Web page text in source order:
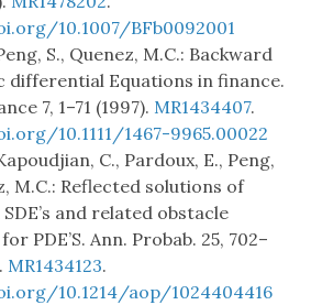
10.1007/BFb0092001
S., Quenez, M.C.: Backward
differential Equations in finance.
7, 1–71 (1997). MR1434407.
10.1111/1467-9965.00022
C., Pardoux, E., Peng,
M.C.: Reflected solutions of
and related obstacle
PDE’S. Ann. Probab. 25, 702–
MR1434123.
10.1214/aop/1024404416